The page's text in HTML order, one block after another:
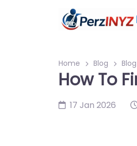
Home Blog Blog
How To
17 Jan 2026